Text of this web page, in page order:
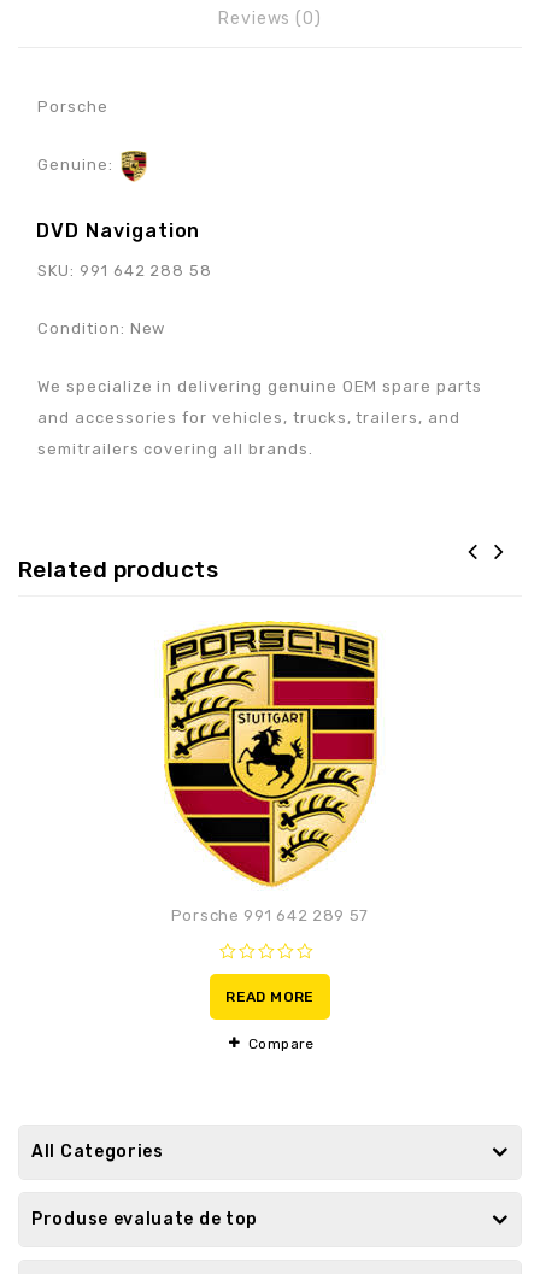
Reviews (0)
Porsche
Genuine:
DVD Navigation
SKU: 991 642 288 58
Condition: New
We specialize in delivering genuine OEM spare parts
and accessories for vehicles, trucks, trailers, and
semitrailers covering all brands.
Related products
Porsche 991 642 289 57
0
out
of
5
READ MORE
Compare
All Categories
Produse evaluate de top